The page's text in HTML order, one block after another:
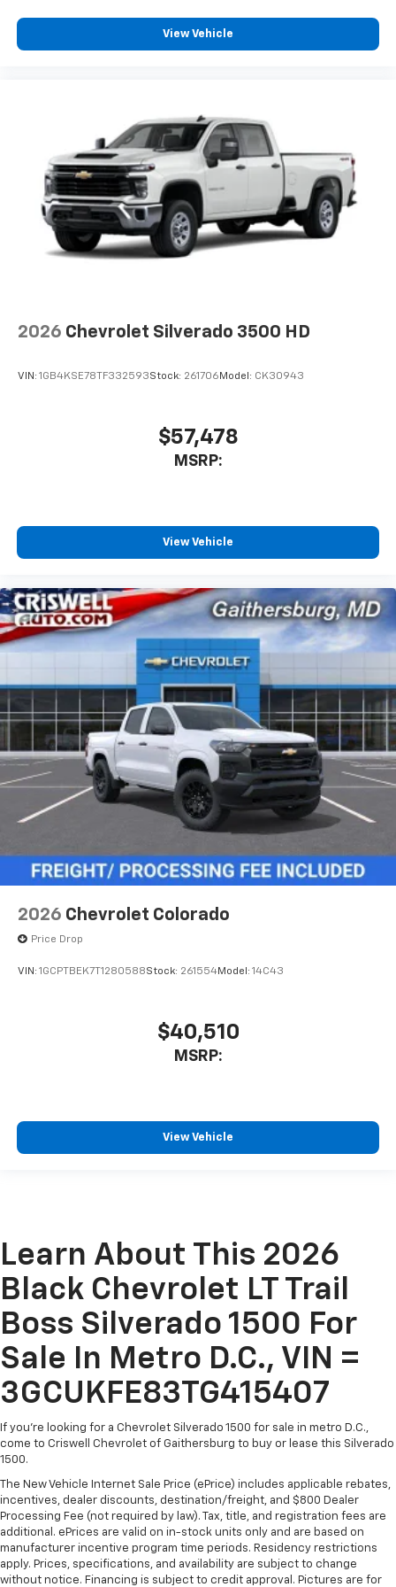
View Vehicle
2026 Chevrolet Silverado 3500 HD
VIN: 1GB4KSE78TF332593Stock: 261706 Model: CK30943
$57,478
MSRP:
View Vehicle
2026 Chevrolet Colorado
Price Drop
VIN: 1GCPTBEK7T1280588Stock: 261554Model: 14C43
$40,510
MSRP:
View Vehicle
Learn About This 2026
Black Chevrolet LT Trail
Boss Silverado 1500 For
Sale In Metro D.C., VIN =
3GCUKFE83TG415407
If you're looking for a Chevrolet Silverado 1500 for sale in metro D.C.,
come to Criswell Chevrolet of Gaithersburg to buy or lease this Silverado
1500.
The New Vehicle Internet Sale Price (ePrice) includes applicable rebates,
incentives, dealer discounts, destination/freight, and $800 Dealer
Processing Fee (not required by law). Tax, title, and registration fees are
additional. ePrices are valid on in-stock units only and are based on
manufacturer incentive program time periods. Residency restrictions
apply. Prices, specifications, and availability are subject to change
without notice. Financing is subject to credit approval. Pictures are for